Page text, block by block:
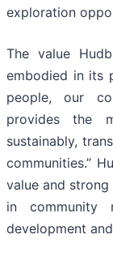
exploration
The value
embodied in its
people, our
provides the
sustainably,
communities.”
value and
in community
development